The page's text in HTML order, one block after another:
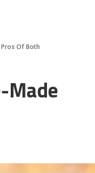
Of Both
Made